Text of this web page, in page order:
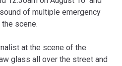
of multiple emergency
scene.
at the scene of the
glass all over the street and